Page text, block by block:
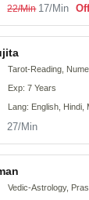
22/Min 17/Min
Tarot-Reading,
Exp: 7 Years
Lang: English, Hindi,
27/Min
Vedic-Astrology,